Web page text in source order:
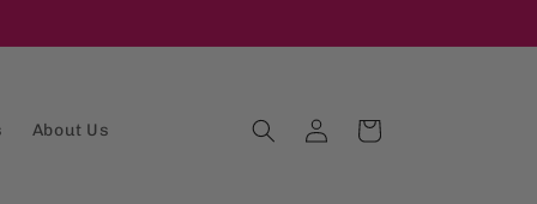
About Us
Log
in
Cart